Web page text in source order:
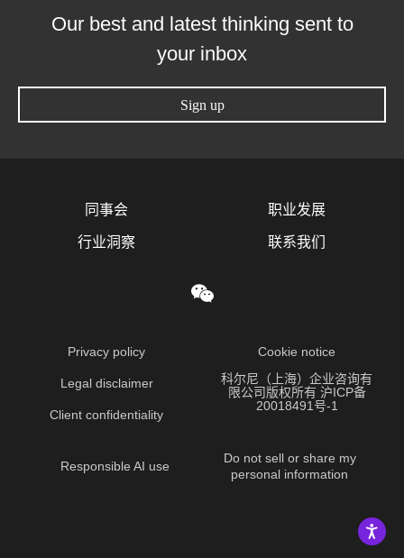
Our best and latest thinking sent to
your inbox
Sign up
同事会
行业洞察
职业发展
联系我们
Privacy policy
Legal disclaimer
Client confidentiality
Cookie notice
科尔尼（上海）企业咨询有
限公司版权所有 沪ICP备
20018491号-1
Responsible AI use
Do not sell or share my
personal information